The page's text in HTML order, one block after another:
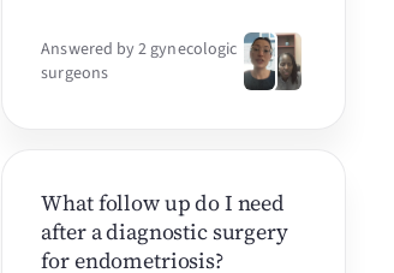
Answered by 2 gynecologic
surgeons
What follow up do I need
after a diagnostic surgery
for endometriosis?